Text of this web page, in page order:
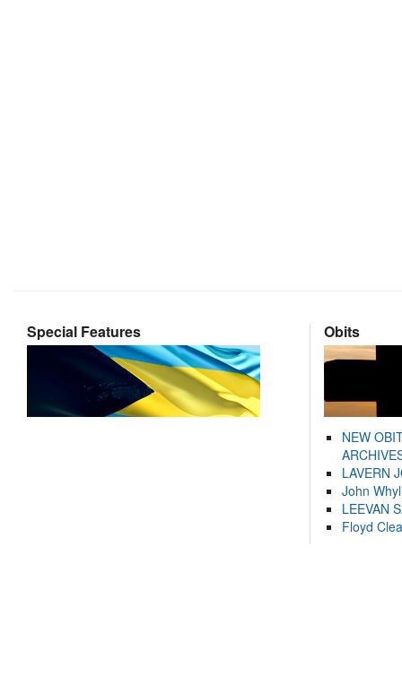
Special Features Obits
NEW
LAVERN
John
LEEVAN
Floyd